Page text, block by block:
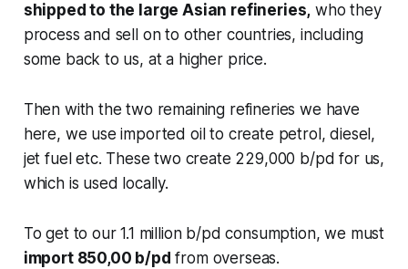
shipped to the large Asian refineries, who they
process and sell on to other countries, including
some back to us, at a higher price.
Then with the two remaining refineries we have
here, we use imported oil to create petrol, diesel,
jet fuel etc. These two create 229,000 b/pd for us,
which is used locally.
To get to our 1.1 million b/pd consumption, we must
import 850,00 b/pd from overseas.